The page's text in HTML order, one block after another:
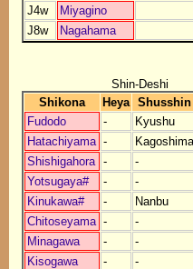
J4w
Miyagino
J8w
Nagahama
Shin-Deshi
Shikona
Heya
Shusshin
Fudodo
-
Kyushu
Hatachiyama -
Kagoshima
Shishigahora
-
-
Yotsugaya#
-
-
Kinukawa#
-
Nanbu
Chitoseyama -
-
Minagawa
-
-
Kisogawa
- -